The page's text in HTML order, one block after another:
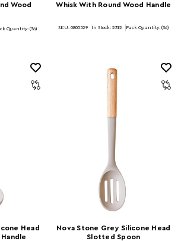
Wood
Quantity: (36)
Whisk With Round Wood Handle
SKU: 0805529 In Stock: 2312 Pack Quantity: (36)
Head
Nova Stone Grey Silicone Head
Slotted Spoon